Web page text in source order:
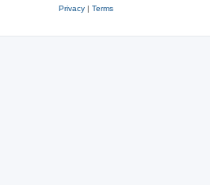
Privacy| Terms